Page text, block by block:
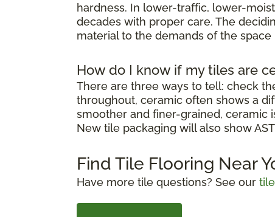
hardness. In lower-traffic, lower-
decades with proper care. The
material to the demands of the space
How do I know if my tiles are
There are three ways to tell: check
throughout, ceramic often shows a
smoother and finer-grained, ceramic
New tile packaging will also show
Find Tile Flooring Near
Have more tile questions? See our